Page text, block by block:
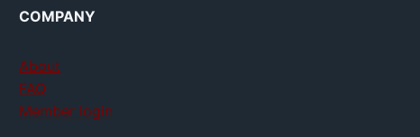
COMPANY
About
FAQ
Member login